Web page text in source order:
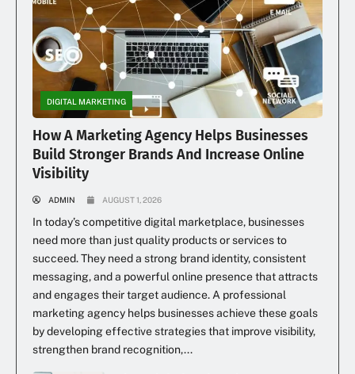
DIGITAL MARKETING
How A Marketing Agency Helps Businesses
Build Stronger Brands And Increase Online
Visibility
ADMIN AUGUST 1, 2026
In today’s competitive digital marketplace, businesses
need more than just quality products or services to
succeed. They need a strong brand identity, consistent
messaging, and a powerful online presence that attracts
and engages their target audience. A professional
marketing agency helps businesses achieve these goals
by developing effective strategies that improve visibility,
strengthen brand recognition,...